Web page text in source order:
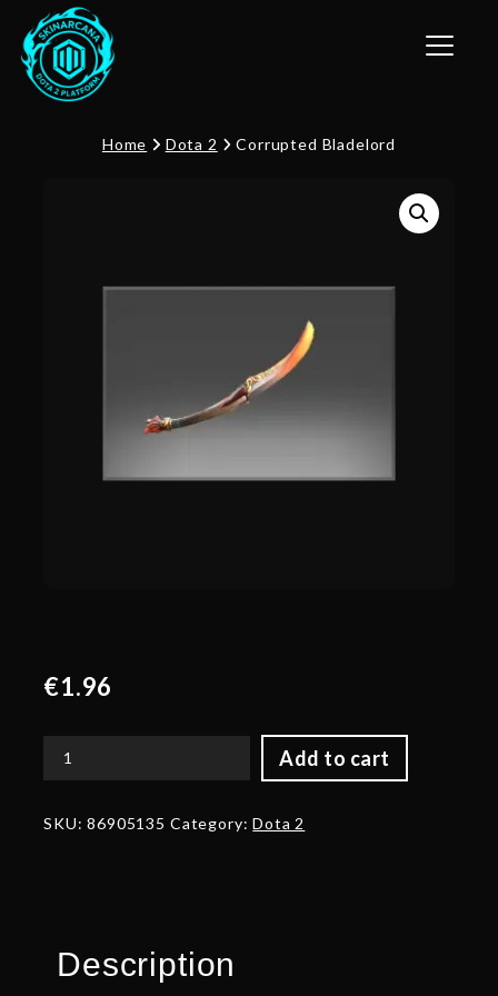
Toggle
Home Dota 2 Corrupted Bladelord
€1.96
Add to cart
Corrupted
SKU:86905135 Category:Dota 2
Description